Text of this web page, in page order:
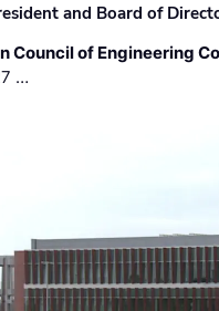
and Board of
Council of Engineering
…